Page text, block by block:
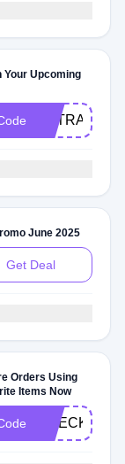
Your Upcoming
EXTRA5
Promo June 2025
Get Deal
Orders Using
Items Now